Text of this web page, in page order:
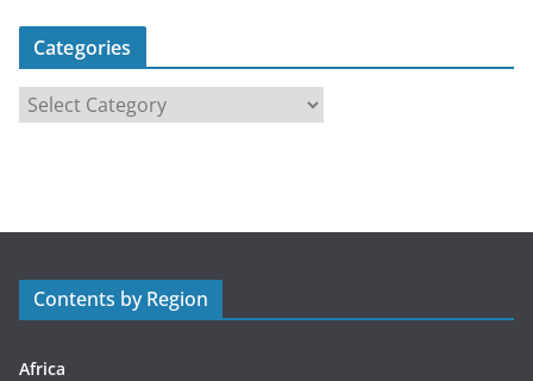
Categories
a
r
s
Contents by Region
Africa